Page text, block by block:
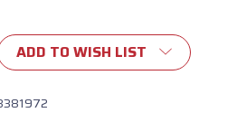
ADD TO WISH LIST